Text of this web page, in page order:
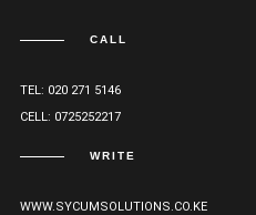
CALL
TEL: 020 271 5146
CELL: 0725252217
WRITE
WWW.SYCUMSOLUTIONS.CO.KE